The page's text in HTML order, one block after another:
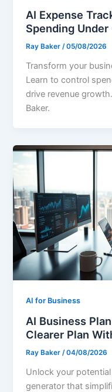
AI Expense
Spending
Ray Baker/05/08/2026
Transform your
Learn to control
drive revenue
Baker.
AI for Business
AI Business
Clearer Plan
Ray Baker /04/08/2026
Unlock your
generator that